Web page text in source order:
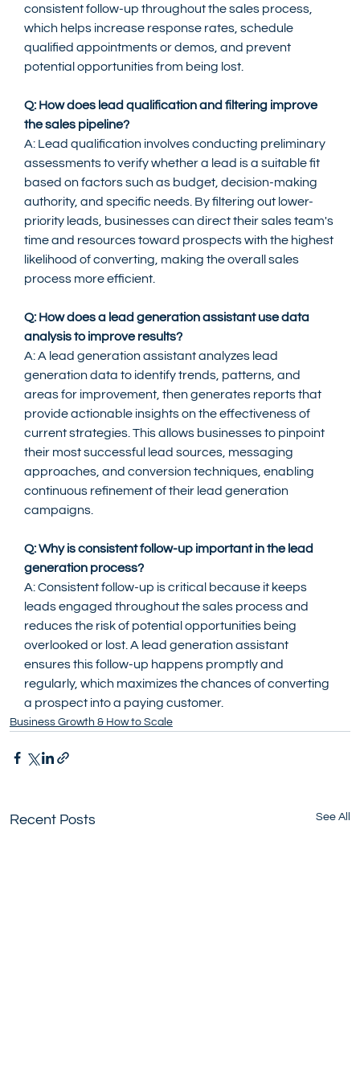
consistent follow-up throughout the sales process,
which helps increase response rates, schedule
qualified appointments or demos, and prevent
potential opportunities from being lost.
Q: How does lead qualification and filtering improve
the sales pipeline?
A: Lead qualification involves conducting preliminary
assessments to verify whether a lead is a suitable fit
based on factors such as budget, decision-making
authority, and specific needs. By filtering out lower-
priority leads, businesses can direct their sales team's
time and resources toward prospects with the highest
likelihood of converting, making the overall sales
process more efficient.
Q: How does a lead generation assistant use data
analysis to improve results?
A: A lead generation assistant analyzes lead
generation data to identify trends, patterns, and
areas for improvement, then generates reports that
provide actionable insights on the effectiveness of
current strategies. This allows businesses to pinpoint
their most successful lead sources, messaging
approaches, and conversion techniques, enabling
continuous refinement of their lead generation
campaigns.
Q: Why is consistent follow-up important in the lead
generation process?
A: Consistent follow-up is critical because it keeps
leads engaged throughout the sales process and
reduces the risk of potential opportunities being
overlooked or lost. A lead generation assistant
ensures this follow-up happens promptly and
regularly, which maximizes the chances of converting
a prospect into a paying customer.
Business Growth & How to Scale
Recent Posts See All